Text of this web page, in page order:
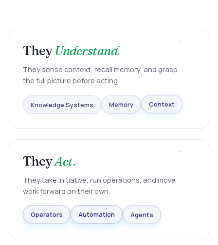
TheyUnderstand.
They sense context, recall memory, and grasp
the full picture before acting.
Knowledge Systems Memory Context
TheyAct.
They take initiative, run operations, and move
work forward on their own.
Operators Automation Agents